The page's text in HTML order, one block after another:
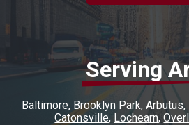
Serving
Baltimore Brooklyn Park Arbutus
Catonsville Lochearn